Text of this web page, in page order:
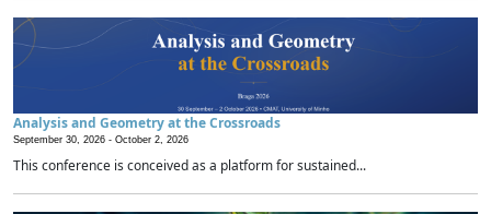
Analysis and Geometry at the Crossroads
September 30, 2026 - October 2, 2026
This conference is conceived as a platform for sustained...